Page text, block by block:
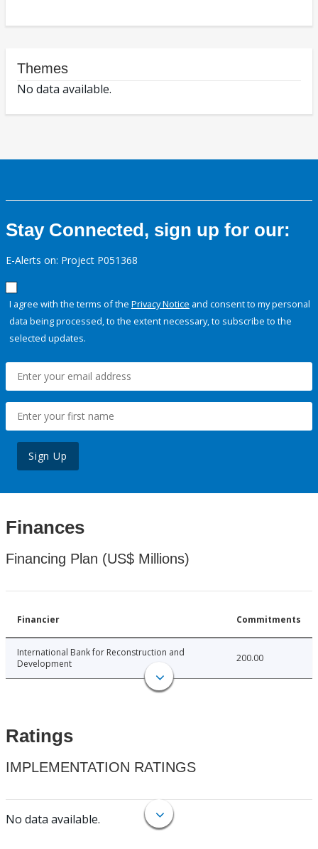
Themes
No data available.
Stay Connected, sign up for our:
E-Alerts on: Project P051368
I agree with the terms of the Privacy Notice and consent to my personal
data being processed, to the extent necessary, to subscribe to the
selected updates.
Sign Up
Finances
Financing Plan (US$ Millions)
Financier Commitments
International Bank for Reconstruction and
Development
200.00
Ratings
IMPLEMENTATION RATINGS
No data available.